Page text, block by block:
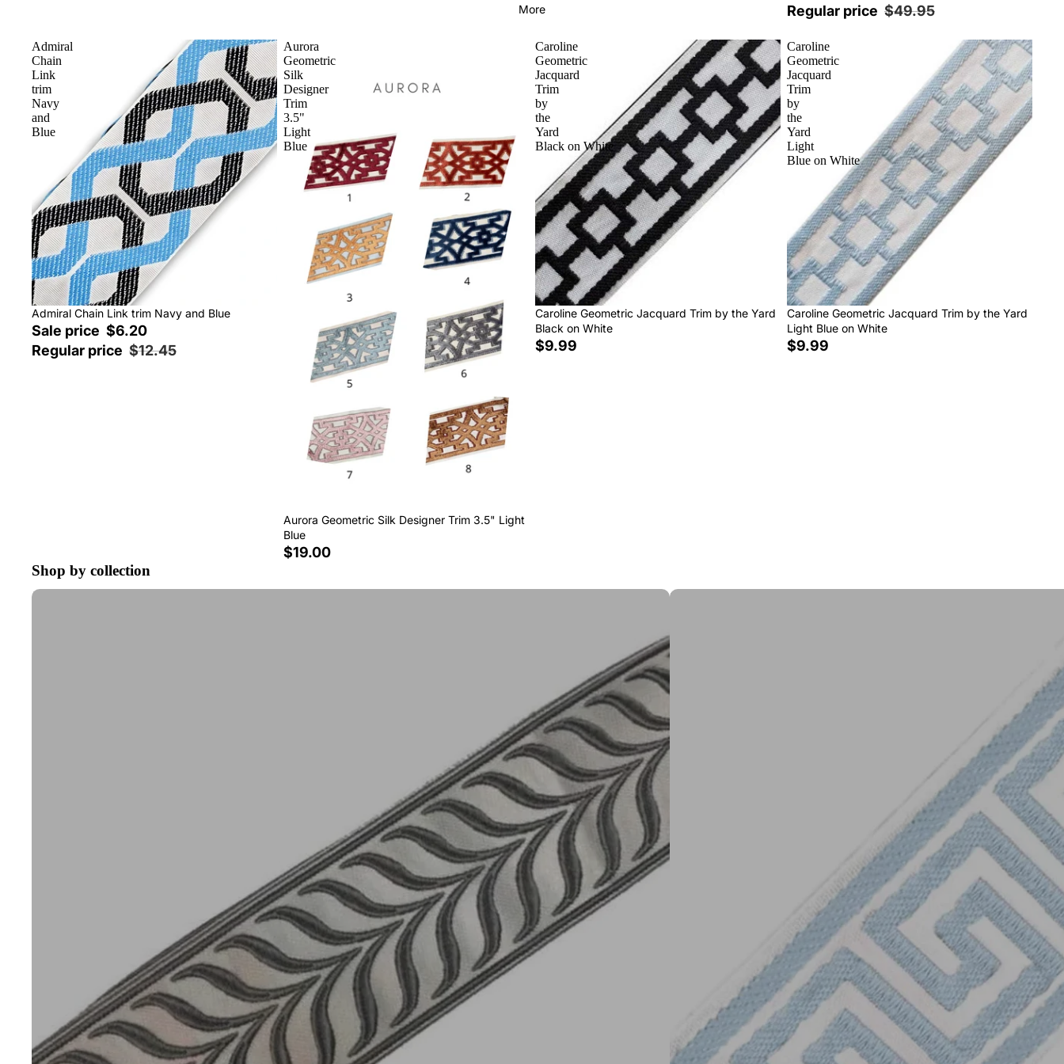
More
Regular price $49.95
Admiral
Chain
Link
trim
Navy
and
Blue
Sale
Admiral Chain Link trim Navy and Blue
Sale price $6.20
Regular price $12.45
Aurora
Geometric
Silk
Designer
Trim
3.5"
Light
Blue
Aurora Geometric Silk Designer Trim 3.5" Light
Blue
$19.00
Caroline
Geometric
Jacquard
Trim
by
the
Yard
Black on White
Caroline Geometric Jacquard Trim by the Yard
Black on White
$9.99
Caroline
Geometric
Jacquard
Trim
by
the
Yard
Light
Blue on White
Caroline Geometric Jacquard Trim by the Yard
Light Blue on White
$9.99
Shop by collection
Tape Trim by the Yard Greek Key Trim